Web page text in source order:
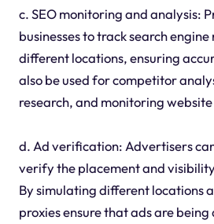
c. SEO monitoring and analysis:
businesses to track search
different locations, ensuring
also be used for competitor
research, and monitoring
d. Ad verification: Advertisers
verify the placement and
By simulating different locations
proxies ensure that ads are